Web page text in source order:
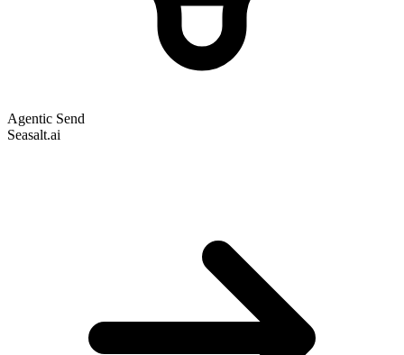
Agentic Send
Seasalt.ai